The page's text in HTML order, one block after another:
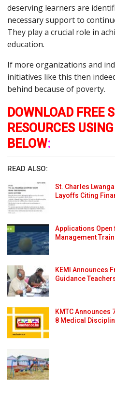
deserving learners are
necessary support to
They play a crucial role in
education.
If more organizations and
initiatives like this then
behind because of poverty.
DOWNLOAD FREE
RESOURCES
BELOW:
READ ALSO:
St. Charles
Layoffs Citing
Applications Open
Management
KEMI Announces
Guidance
KMTC Announces
8 Medical